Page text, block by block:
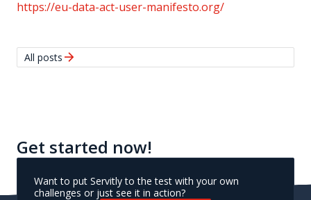
https://eu-data-act-user-manifesto.org/
All posts arrow_forward
Get started now!
Want to put Servitly to the test with your own
challenges or just see it in action?